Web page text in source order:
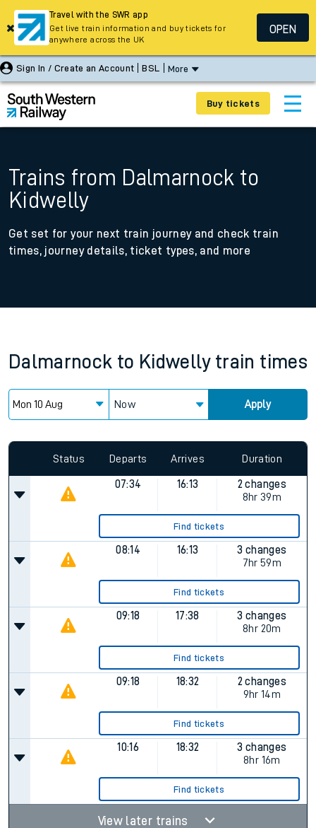
Sign In / Create an Account BSL More
Buy tickets
Trains from Dalmarnock to
Kidwelly
Get set for your next train journey and check train
times, journey details, ticket types, and more
Dalmarnock to Kidwelly train times
Now Apply
Status Departs Arrives Duration
07:34 16:13
2 changes
8hr 39m
Find tickets
08:14 16:13
3 changes
7hr 59m
Find tickets
09:18 17:38
3 changes
8hr 20m
Find tickets
09:18 18:32
2 changes
9hr 14m
Find tickets
10:16 18:32
3 changes
8hr 16m
Find tickets
View later trains
Travel with the SWR app
Get live train information and buy tickets for
anywhere across the UK
OPEN